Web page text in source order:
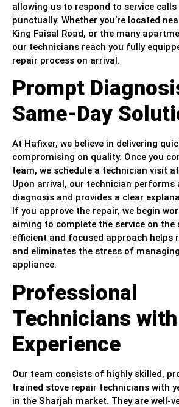
allowing us to respond to service calls
punctually. Whether you’re located
King Faisal Road, or the many
our technicians reach you fully
repair process on arrival.
Prompt
Same-Day
At Hafixer, we believe in delivering
compromising on quality. Once you
team, we schedule a technician visit
Upon arrival, our technician performs
diagnosis and provides a clear
If you approve the repair, we begin
aiming to complete the service on the
efficient and focused approach helps
and eliminates the stress of
appliance.
Professional
Technicians
Experience
Our team consists of highly skilled,
trained stove repair technicians with
in the Sharjah market. They are well-